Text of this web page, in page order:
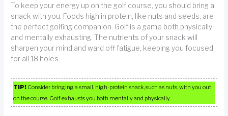
To keep your energy up on the golf course, you should bring a
snack with you. Foods high in protein, like nuts and seeds, are
the perfect golfing companion. Golf is a game both physically
and mentally exhausting. The nutrients of your snack will
sharpen your mind and ward off fatigue, keeping you focused
for all 18 holes.
TIP! Consider bringing a small, high-protein snack, such as nuts, with you out
on the course. Golf exhausts you both mentally and physically.